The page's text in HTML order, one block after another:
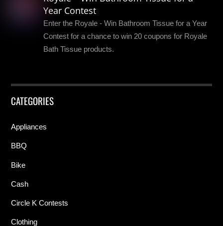
Year Contest
Enter the Royale - Win Bathroom Tissue for a Year
Contest for a chance to win 20 coupons for Royale
Bath Tissue products.
CATEGORIES
Appliances
BBQ
Bike
Cash
Circle K Contests
Clothing